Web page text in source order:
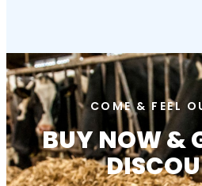
COME & FEEL
BUY NOW &